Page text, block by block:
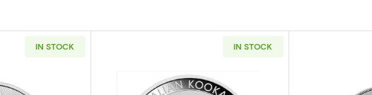
IN STOCK IN STOCK